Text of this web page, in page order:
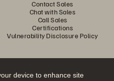
device to enhance site
Contact Sales
Chat with Sales
Call Sales
Certifications
Vulnerability Disclosure Policy